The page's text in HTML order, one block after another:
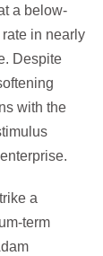
a below-
in nearly
Despite
with the
a
term